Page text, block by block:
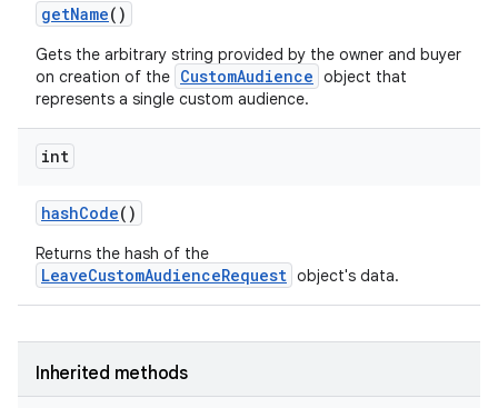
getName()
Gets the arbitrary string provided by the owner and buyer
on creation of the CustomAudience object that
represents a single custom audience.
int
hashCode()
Returns the hash of the
LeaveCustomAudienceRequest object's data.
Inherited methods